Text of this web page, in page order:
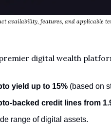
availability, features, and applicable
digital wealth
yield up to 15% (based on
backed credit lines from
range of digital assets.